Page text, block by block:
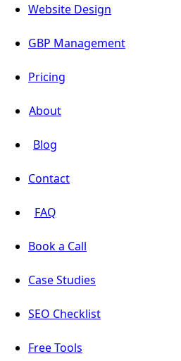
Website Design
GBP Management
Pricing
About
Blog
Contact
FAQ
Book a Call
Case Studies
SEO Checklist
Free Tools